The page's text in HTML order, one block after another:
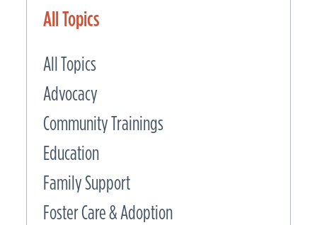
All Topics
All Topics
Advocacy
Community Trainings
Education
Family Support
Foster Care & Adoption